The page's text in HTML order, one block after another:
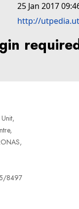
25 Jan 2017
http://
8497